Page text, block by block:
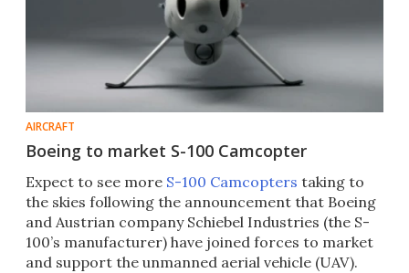
AIRCRAFT
Boeing to market S-100 Camcopter
Expect to see more S-100 Camcopters taking to
the skies following the announcement that Boeing
and Austrian company Schiebel Industries (the S-
100’s manufacturer) have joined forces to market
and support the unmanned aerial vehicle (UAV).